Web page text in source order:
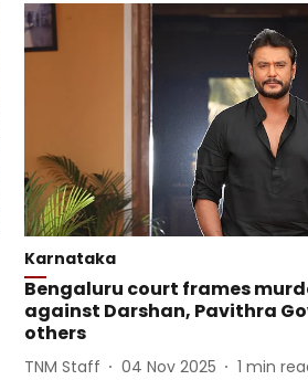
Karnataka
Bengaluru court frames
against Darshan, Pavithra
others
TNM Staff 04 Nov 2025 1 min